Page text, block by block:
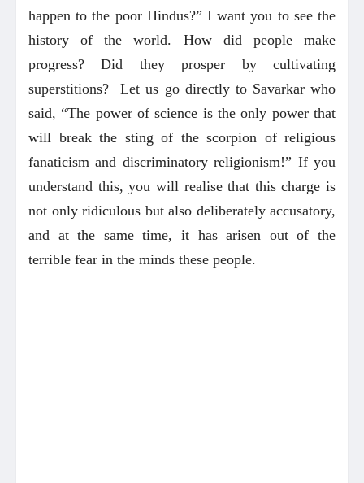
happen to the poor Hindus?” I want you to see the
history of the world. How did people make
progress? Did they prosper by cultivating
superstitions? Let us go directly to Savarkar who
said, “The power of science is the only power that
will break the sting of the scorpion of religious
fanaticism and discriminatory religionism!” If you
understand this, you will realise that this charge is
not only ridiculous but also deliberately accusatory,
and at the same time, it has arisen out of the
terrible fear in the minds these people.